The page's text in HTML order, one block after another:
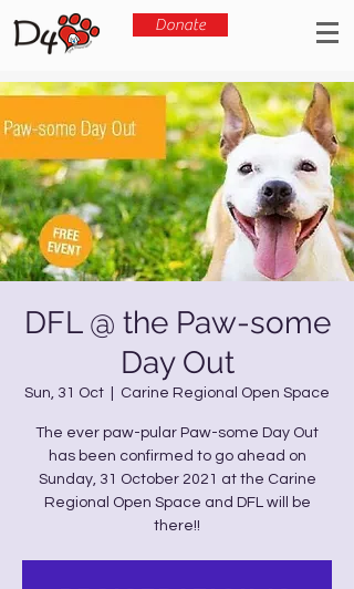
Donate
DFL @ the Paw-some
Day Out
Sun, 31 Oct Carine Regional Open Space
The ever paw-pular Paw-some Day Out
has been confirmed to go ahead on
Sunday, 31 October 2021 at the Carine
Regional Open Space and DFL will be
there!!